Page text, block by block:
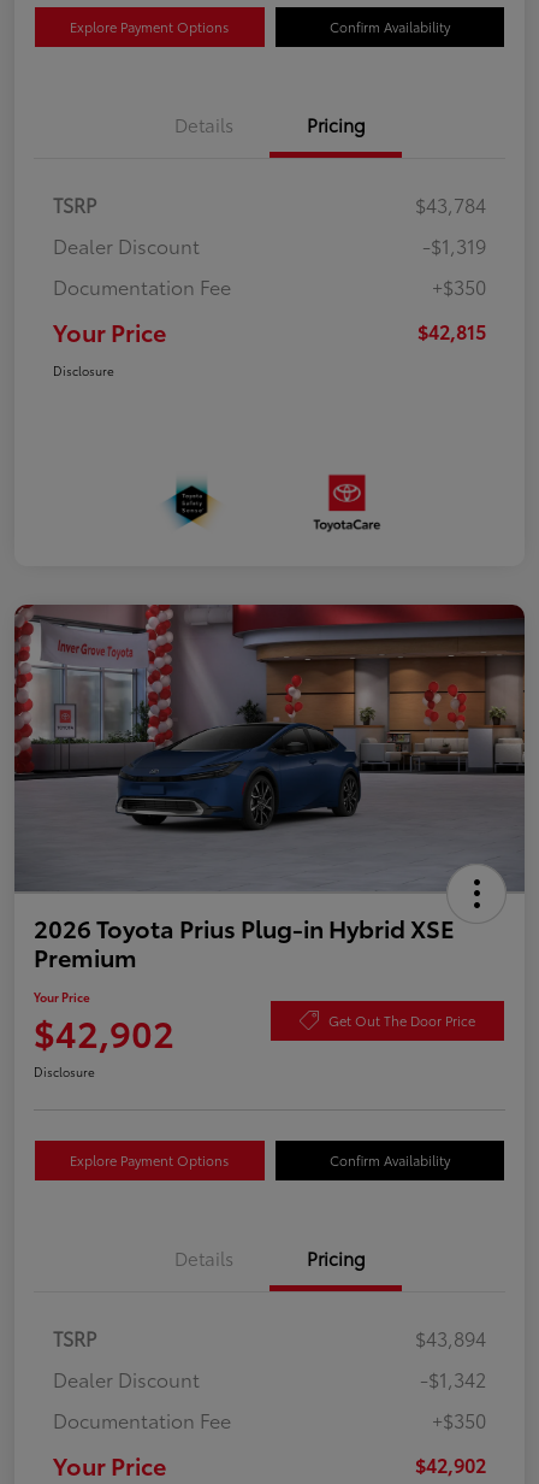
Explore Payment Options Confirm Availability
Details Pricing
TSRP
$43,784
Dealer Discount
-$1,319
Documentation Fee
+$350
Your Price $42,815
Disclosure
2026 Toyota Prius Plug-in Hybrid XSE
Premium
Your Price
$42,902 Get Out The Door Price
Disclosure
Explore Payment Options Confirm Availability
Details Pricing
TSRP
$43,894
Dealer Discount
-$1,342
Documentation Fee
+$350
Your Price $42,902